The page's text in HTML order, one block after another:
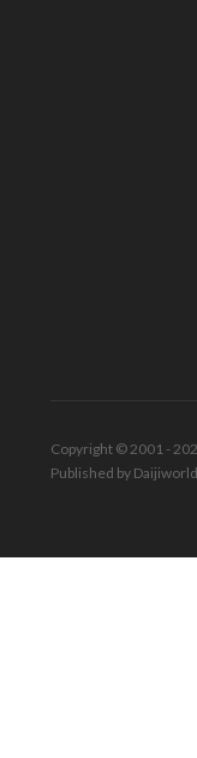
Copyright © 2001 -
Published by